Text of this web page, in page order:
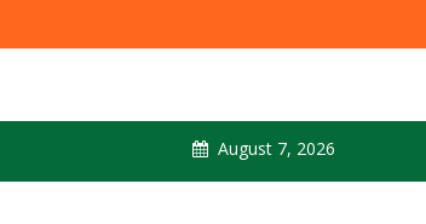
August 7, 2026